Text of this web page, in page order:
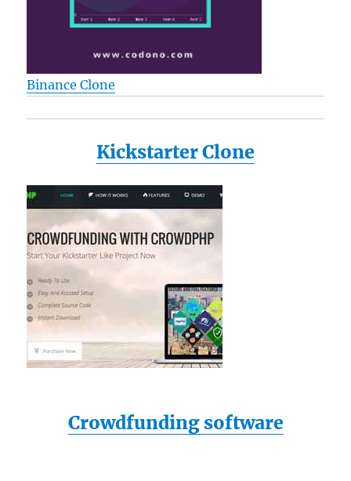
Binance Clone
Kickstarter Clone
Crowdfunding software